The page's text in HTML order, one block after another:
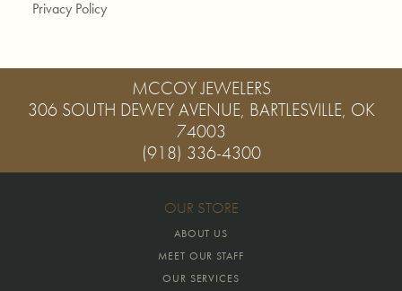
Privacy Policy
MCCOY JEWELERS
306 SOUTH DEWEY AVENUE, BARTLESVILLE, OK
74003
(918) 336-4300
OUR STORE
ABOUT US
MEET OUR STAFF
OUR SERVICES